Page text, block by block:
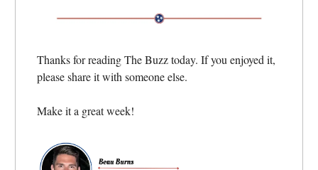
Thanks for reading The Buzz today. If you enjoyed it,
please share it with someone else.
Make it a great week!